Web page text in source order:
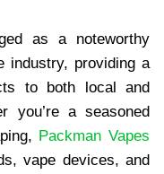
as a noteworthy
industry, providing a
to both local and
you’re a seasoned
Packman Vapes
vape devices, and